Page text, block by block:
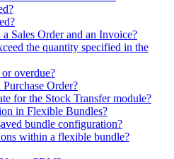
Sales Order and an Invoice?
the quantity specified in the
overdue?
Order?
for the Stock Transfer module?
in Flexible Bundles?
bundle configuration?
within a flexible bundle?